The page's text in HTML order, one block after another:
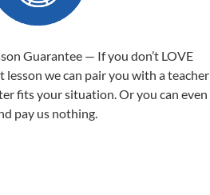
Guarantee — If you don’t LOVE
lesson we can pair you with a teacher
fits your situation. Or you can even
pay us nothing.